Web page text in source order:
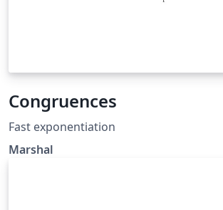
Congruences
Fast exponentiation
Marshal